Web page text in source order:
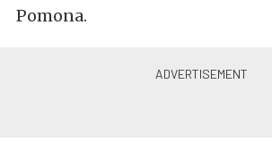
Pomona.